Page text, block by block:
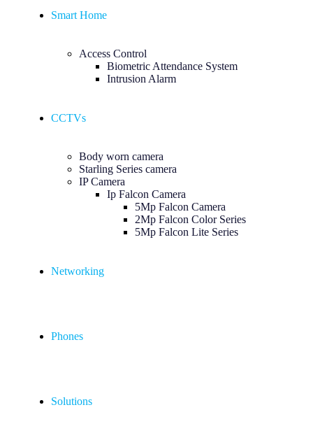
Smart Home
Access Control
Biometric Attendance System
Intrusion Alarm
CCTVs
Body worn camera
Starling Series camera
IP Camera
Ip Falcon Camera
5Mp Falcon Camera
2Mp Falcon Color Series
5Mp Falcon Lite Series
Networking
Phones
Solutions